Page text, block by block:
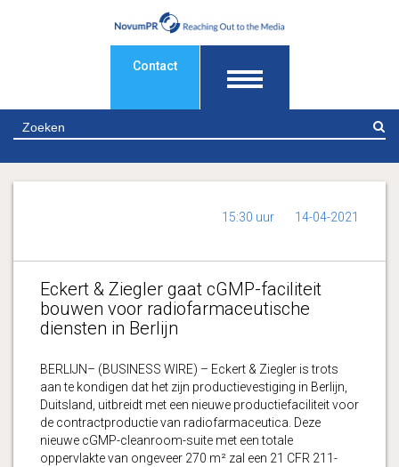
Contact
15:30 uur 14-04-2021
Eckert & Ziegler gaat cGMP-faciliteit
bouwen voor radiofarmaceutische
diensten in Berlijn
BERLIJN– (BUSINESS WIRE) – Eckert & Ziegler is trots
aan te kondigen dat het zijn productievestiging in Berlijn,
Duitsland, uitbreidt met een nieuwe productiefaciliteit voor
de contractproductie van radiofarmaceutica. Deze
nieuwe cGMP-cleanroom-suite met een totale
oppervlakte van ongeveer 270 m² zal een 21 CFR 211-